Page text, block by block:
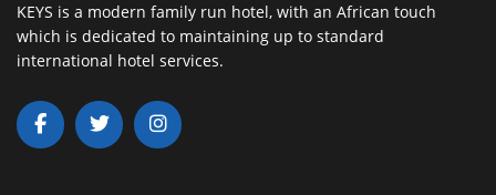
KEYS is a modern family run hotel, with an African touch
which is dedicated to maintaining up to standard
international hotel services.